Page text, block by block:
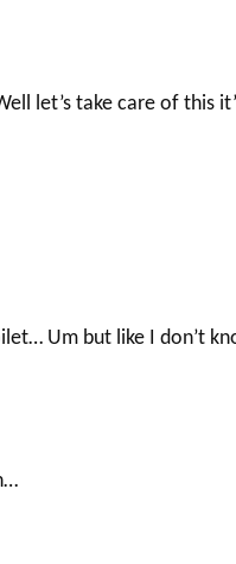
let’s take care of this
Um but like I don’t